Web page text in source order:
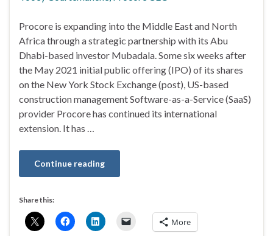
Procore is expanding into the Middle East and North
Africa through a strategic partnership with its Abu
Dhabi-based investor Mubadala. Some six weeks after
the May 2021 initial public offering (IPO) of its shares
on the New York Stock Exchange (post), US-based
construction management Software-as-a-Service (SaaS)
provider Procore has continued its international
extension. It has …
Continue reading
Share this:
More